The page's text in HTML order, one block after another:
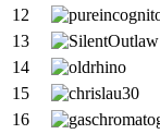
12
13
14
15
16